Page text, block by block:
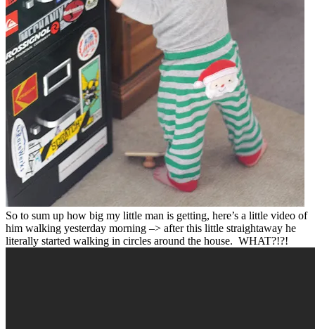
So to sum up how big my little man is getting, here’s a little video of
him walking yesterday morning –> after this little straightaway he
literally started walking in circles around the house. WHAT?!?!